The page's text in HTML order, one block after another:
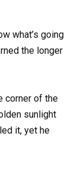
what’s going
the longer
corner of the
sunlight
it, yet he